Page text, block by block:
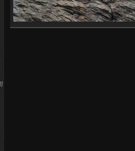
Skaha Bluffs, July 5-6